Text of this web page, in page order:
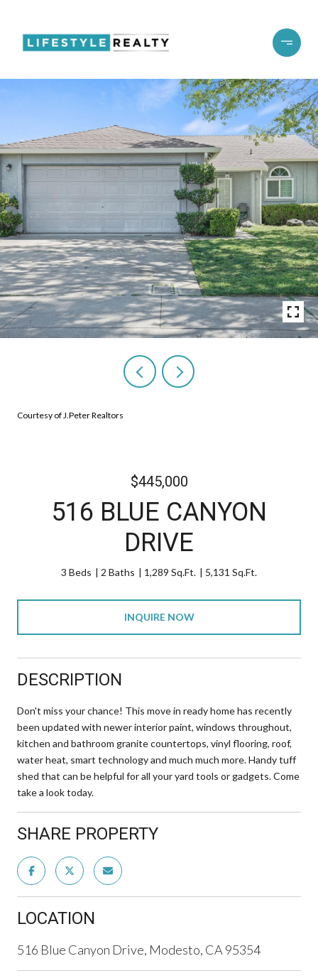
Courtesy of J.Peter Realtors
$445,000
516 BLUE CANYON
DRIVE
3 Beds 2 Baths 1,289 Sq.Ft. 5,131 Sq.Ft.
INQUIRE NOW
DESCRIPTION
Don't miss your chance! This move in ready home has recently
been updated with newer interior paint, windows throughout,
kitchen and bathroom granite countertops, vinyl flooring, roof,
water heat, smart technology and much much more. Handy tuff
shed that can be helpful for all your yard tools or gadgets. Come
take a look today.
SHARE PROPERTY
LOCATION
516 Blue Canyon Drive, Modesto, CA 95354